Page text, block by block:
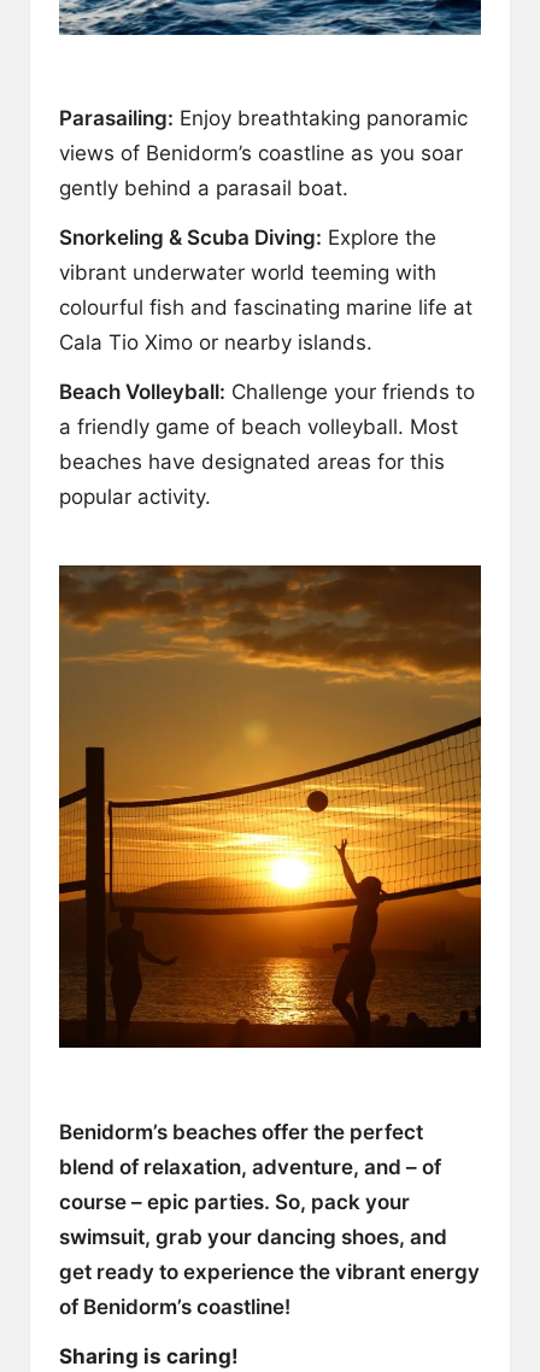
Parasailing: Enjoy breathtaking panoramic
views of Benidorm’s coastline as you soar
gently behind a parasail boat.
Snorkeling & Scuba Diving: Explore the
vibrant underwater world teeming with
colourful fish and fascinating marine life at
Cala Tio Ximo or nearby islands.
Beach Volleyball: Challenge your friends to
a friendly game of beach volleyball. Most
beaches have designated areas for this
popular activity.
Benidorm’s beaches offer the perfect
blend of relaxation, adventure, and – of
course – epic parties. So, pack your
swimsuit, grab your dancing shoes, and
get ready to experience the vibrant energy
of Benidorm’s coastline!
Sharing is caring!